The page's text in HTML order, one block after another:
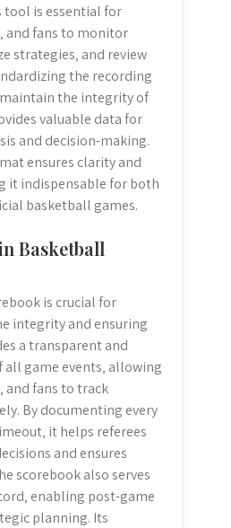
tool is essential for
and fans to monitor
strategies‚ and review
the recording
maintain the integrity of
valuable data for
and decision-making.
ensures clarity and
it indispensable for both
basketball games.
Basketball
is crucial for
integrity and ensuring
a transparent and
game events‚ allowing
and fans to track
By documenting every
it helps referees
and ensures
scorebook also serves
enabling post-game
planning. Its